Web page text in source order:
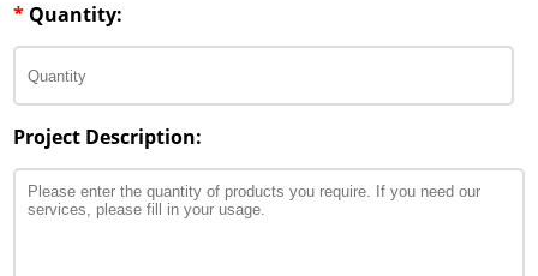
* Quantity:
Project Description: